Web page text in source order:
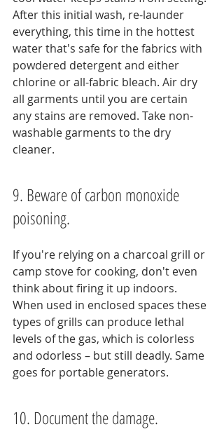
After this initial wash, re-launder
everything, this time in the hottest
water that's safe for the fabrics with
powdered detergent and either
chlorine or all-fabric bleach. Air dry
all garments until you are certain
any stains are removed. Take non-
washable garments to the dry
cleaner.
9. Beware of carbon monoxide
poisoning.
If you're relying on a charcoal grill or
camp stove for cooking, don't even
think about firing it up indoors.
When used in enclosed spaces these
types of grills can produce lethal
levels of the gas, which is colorless
and odorless – but still deadly. Same
goes for portable generators.
10. Document the damage.